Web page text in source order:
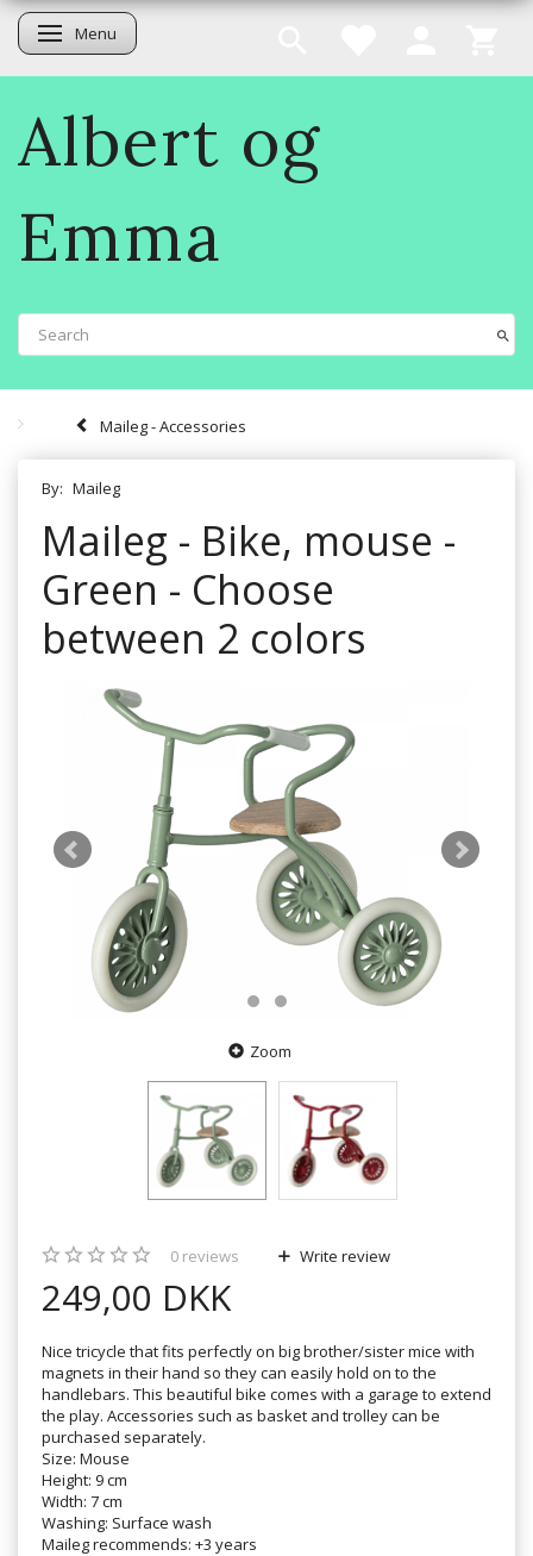
Toggle navigation
Menu
Albert og
Emma
Maileg - Accessories
By: Maileg
Maileg - Bike, mouse -
Green - Choose
between 2 colors
Zoom
0 reviews Write review
249,00 DKK
Nice tricycle that fits perfectly on big brother/sister mice with
magnets in their hand so they can easily hold on to the
handlebars. This beautiful bike comes with a garage to extend
the play. Accessories such as basket and trolley can be
purchased separately.
Size: Mouse
Height: 9 cm
Width: 7 cm
Washing: Surface wash
Maileg recommends: +3 years